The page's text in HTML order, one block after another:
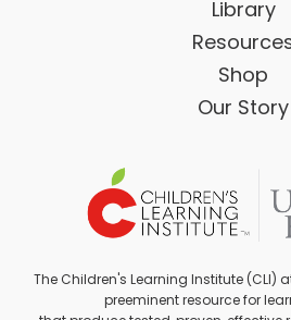
Library
Shop
Our Story
The Children's Learning Institute (CLI)
preeminent resource for